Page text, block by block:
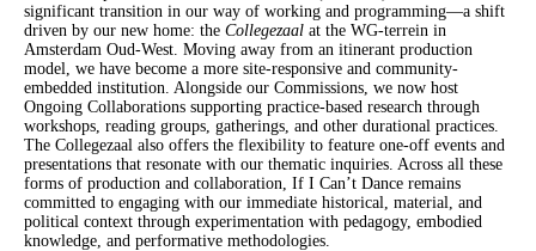
significant transition in our way of working and programming—a shift
driven by our new home: the Collegezaal at the WG-terrein in
Amsterdam Oud-West. Moving away from an itinerant production
model, we have become a more site-responsive and community-
embedded institution. Alongside our Commissions, we now host
Ongoing Collaborations supporting practice-based research through
workshops, reading groups, gatherings, and other durational practices.
The Collegezaal also offers the flexibility to feature one-off events and
presentations that resonate with our thematic inquiries. Across all these
forms of production and collaboration, If I Can’t Dance remains
committed to engaging with our immediate historical, material, and
political context through experimentation with pedagogy, embodied
knowledge, and performative methodologies.